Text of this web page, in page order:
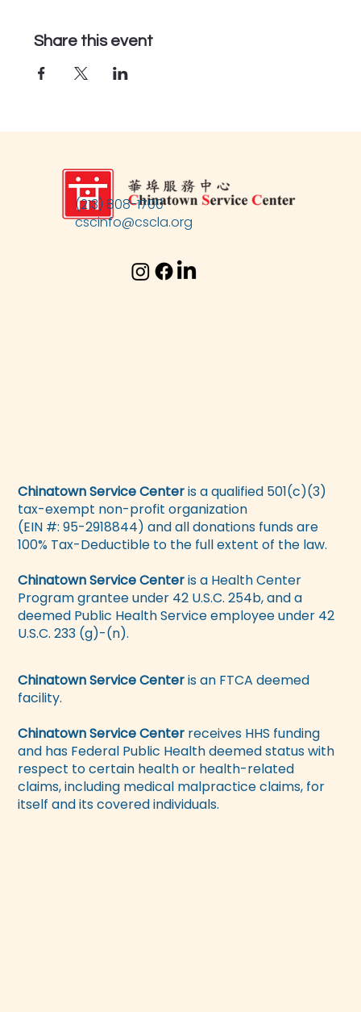
Share this event
(213) 808-1700
cscinfo@cscla.org
Chinatown Service Centeris a qualified 501(c)(3)
tax-exempt non-profit organization
(EIN #: 95-2918844) and all donations funds are
100% Tax-Deductible to the full extent of the law.
Chinatown Service Centeris a Health Center
Program grantee under 42 U.S.C. 254b, and a
deemed Public Health Service employee under 42
U.S.C. 233 (g)-(n).
Chinatown Service Centeris an FTCA deemed
facility.
Chinatown Service Center receives HHS funding
and has Federal Public Health deemed status with
respect to certain health or health-related
claims, including medical malpractice claims, for
itself and its covered individuals.